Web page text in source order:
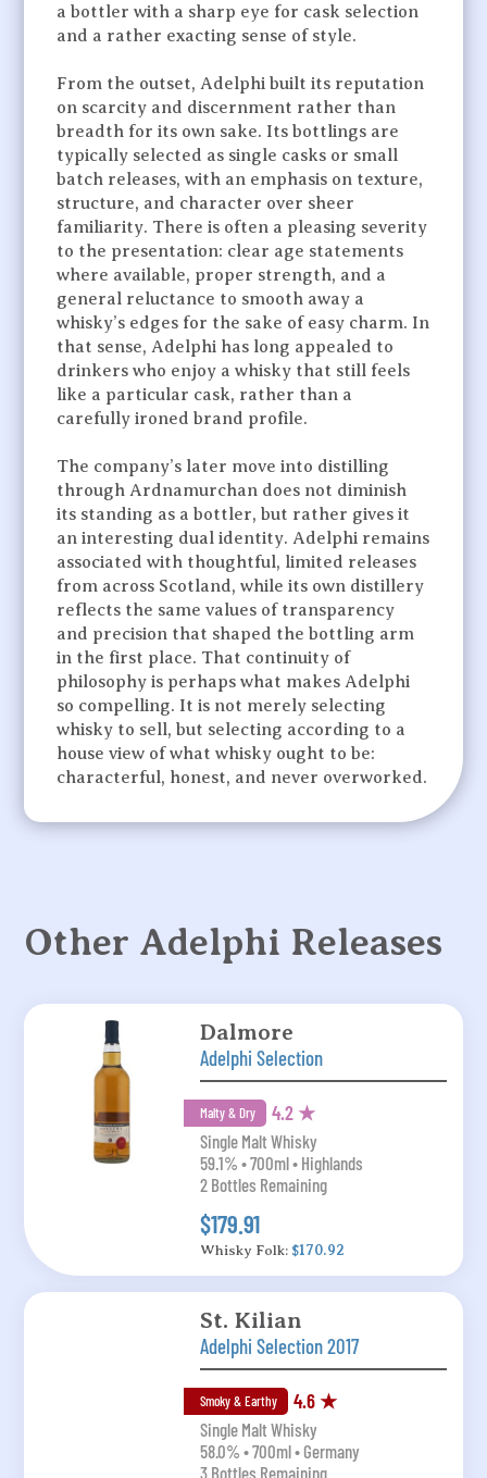
a bottler with a sharp eye for cask selection
and a rather exacting sense of style.
From the outset, Adelphi built its reputation
on scarcity and discernment rather than
breadth for its own sake. Its bottlings are
typically selected as single casks or small
batch releases, with an emphasis on texture,
structure, and character over sheer
familiarity. There is often a pleasing severity
to the presentation: clear age statements
where available, proper strength, and a
general reluctance to smooth away a
whisky’s edges for the sake of easy charm. In
that sense, Adelphi has long appealed to
drinkers who enjoy a whisky that still feels
like a particular cask, rather than a
carefully ironed brand profile.
The company’s later move into distilling
through Ardnamurchan does not diminish
its standing as a bottler, but rather gives it
an interesting dual identity. Adelphi remains
associated with thoughtful, limited releases
from across Scotland, while its own distillery
reflects the same values of transparency
and precision that shaped the bottling arm
in the first place. That continuity of
philosophy is perhaps what makes Adelphi
so compelling. It is not merely selecting
whisky to sell, but selecting according to a
house view of what whisky ought to be:
characterful, honest, and never overworked.
Other Adelphi Releases
Dalmore
Adelphi Selection
Malty & Dry 4.2 ★
Single Malt Whisky
59.1% • 700ml • Highlands
2 Bottles Remaining
$179.91
Whisky Folk: $170.92
St. Kilian
Adelphi Selection 2017
Smoky & Earthy 4.6 ★
Single Malt Whisky
58.0% • 700ml • Germany
3 Bottles Remaining